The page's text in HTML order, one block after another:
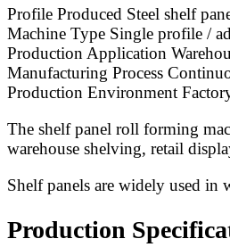
Profile Produced Steel shelf
Machine Type Single profile /
Production Application
Manufacturing Process
Production Environment
The shelf panel roll forming
warehouse shelving, retail
Shelf panels are widely used in
Production